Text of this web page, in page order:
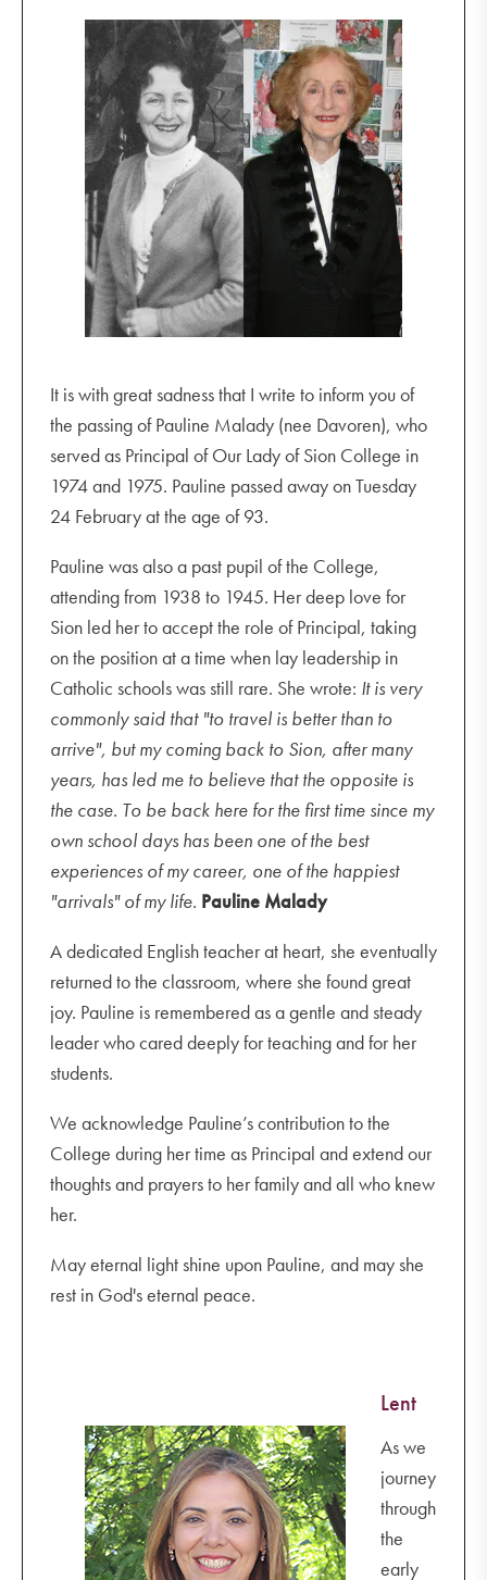
It is with great sadness that I write to inform you of
the passing of Pauline Malady (nee Davoren), who
served as Principal of Our Lady of Sion College in
1974 and 1975. Pauline passed away on Tuesday
24 February at the age of 93.
Pauline was also a past pupil of the College,
attending from 1938 to 1945. Her deep love for
Sion led her to accept the role of Principal, taking
on the position at a time when lay leadership in
Catholic schools was still rare. She wrote: It is very
commonly said that "to travel is better than to
arrive", but my coming back to Sion, after many
years, has led me to believe that the opposite is
the case. To be back here for the first time since my
own school days has been one of the best
experiences of my career, one of the happiest
"arrivals" of my life. Pauline Malady
A dedicated English teacher at heart, she eventually
returned to the classroom, where she found great
joy. Pauline is remembered as a gentle and steady
leader who cared deeply for teaching and for her
students.
We acknowledge Pauline’s contribution to the
College during her time as Principal and extend our
thoughts and prayers to her family and all who knew
her.
May eternal light shine upon Pauline, and may she
rest in God's eternal peace.
Lent
As we
journey
through
the
early